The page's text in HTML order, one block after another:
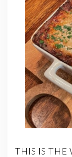
THIS IS THE